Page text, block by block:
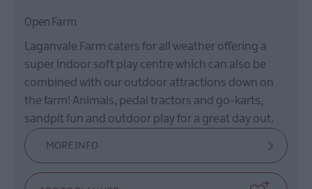
Open Farm
Laganvale Farm caters for all weather offering a
super indoor soft play centre which can also be
combined with our outdoor attractions down on
the farm! Animals, pedal tractors and go-karts,
sandpit fun and outdoor play for a great day out.
MORE INFO